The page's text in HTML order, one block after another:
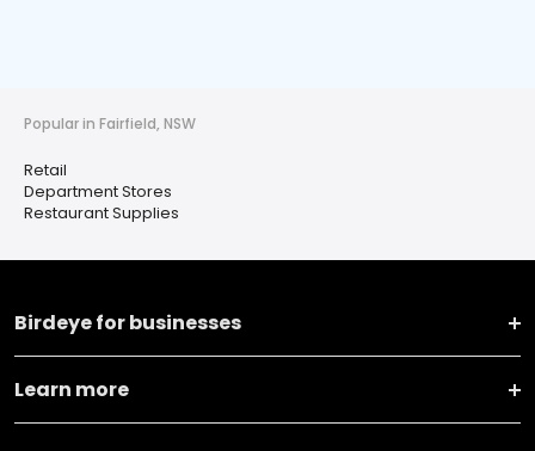
Popular in Fairfield, NSW
Retail
Department Stores
Restaurant Supplies
Birdeye for businesses
Learn more